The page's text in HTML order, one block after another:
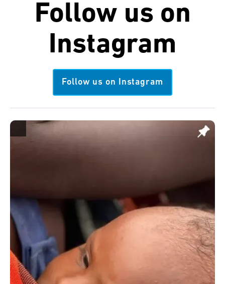
Follow us on
Instagram
Follow us on Instagram